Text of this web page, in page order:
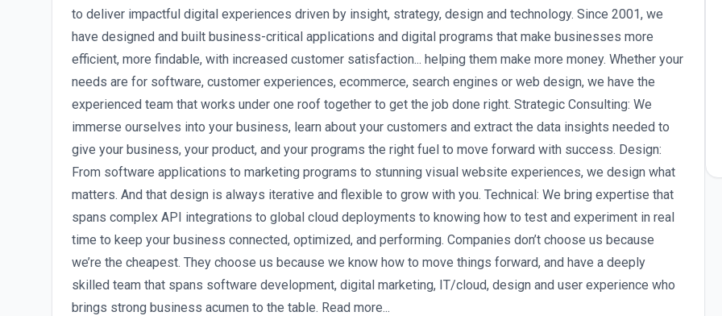
to deliver impactful digital experiences driven by insight, strategy, design and technology. Since 2001, we
have designed and built business-critical applications and digital programs that make businesses more
efficient, more findable, with increased customer satisfaction... helping them make more money. Whether your
needs are for software, customer experiences, ecommerce, search engines or web design, we have the
experienced team that works under one roof together to get the job done right. Strategic Consulting: We
immerse ourselves into your business, learn about your customers and extract the data insights needed to
give your business, your product, and your programs the right fuel to move forward with success. Design:
From software applications to marketing programs to stunning visual website experiences, we design what
matters. And that design is always iterative and flexible to grow with you. Technical: We bring expertise that
spans complex API integrations to global cloud deployments to knowing how to test and experiment in real
time to keep your business connected, optimized, and performing. Companies don’t choose us because
we’re the cheapest. They choose us because we know how to move things forward, and have a deeply
skilled team that spans software development, digital marketing, IT/cloud, design and user experience who
brings strong business acumen to the table. Read more...